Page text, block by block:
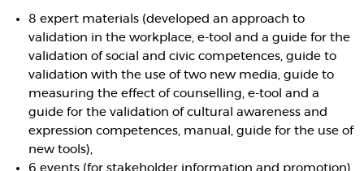
8 expert materials (developed an approach to
validation in the workplace, e-tool and a guide for the
validation of social and civic competences, guide to
validation with the use of two new media, guide to
measuring the effect of counselling, e-tool and a
guide for the validation of cultural awareness and
expression competences, manual, guide for the use of
new tools),
6 events (for stakeholder information and promotion).